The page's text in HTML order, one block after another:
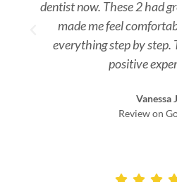
dentist now. These 2 had
made me feel
everything step by step.
positive
Vanessa
Review on